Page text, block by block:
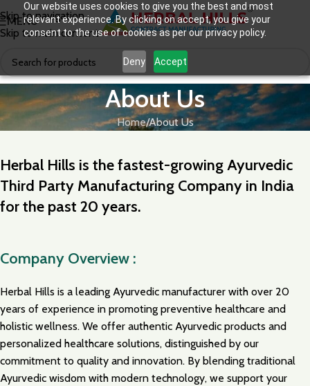
Our website uses cookies to give you the best and most
relevant experience. By clicking on accept, you give your
consent to the use of cookies as per our privacy policy.
Deny Accept
Skip to navigation
Skip to main content
MENU
About Us
Home About Us
Herbal Hills is the fastest-growing Ayurvedic
Third Party Manufacturing Company in India
for the past 20 years.
Company Overview :
Herbal Hills is a leading Ayurvedic manufacturer with over 20
years of experience in promoting preventive healthcare and
holistic wellness. We offer authentic Ayurvedic products and
personalized healthcare solutions, distinguished by our
commitment to quality and innovation. By blending traditional
Ayurvedic wisdom with modern technology, we support your